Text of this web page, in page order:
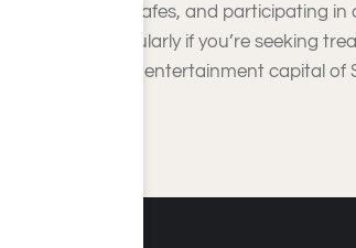
local cafes, and participating
particularly if you’re seeking
as the entertainment capital of